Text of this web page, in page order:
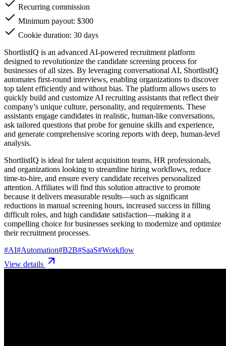
Recurring commission
Minimum payout: $300
Cookie duration: 30 days
ShortlistIQ is an advanced AI-powered recruitment platform
designed to revolutionize the candidate screening process for
businesses of all sizes. By leveraging conversational AI, ShortlistIQ
automates first-round interviews, enabling organizations to discover
top talent efficiently and without bias. The platform allows users to
quickly build and customize AI recruiting assistants that reflect their
company’s unique culture, personality, and requirements. These
assistants engage candidates in realistic, human-like conversations,
ask tailored questions that probe for genuine skills and experience,
and generate comprehensive scoring reports with deep, human-level
analysis.
ShortlistIQ is ideal for talent acquisition teams, HR professionals,
and organizations looking to streamline hiring workflows, reduce
time-to-hire, and ensure every candidate receives personalized
attention. Affiliates will find this solution attractive to promote
because it delivers measurable results—such as significant
reductions in manual screening hours, increased success in filling
difficult roles, and high candidate satisfaction—making it a
compelling choice for businesses seeking to modernize and optimize
their recruitment processes.
#AI#Automation#B2B#SaaS#Workflow
View details